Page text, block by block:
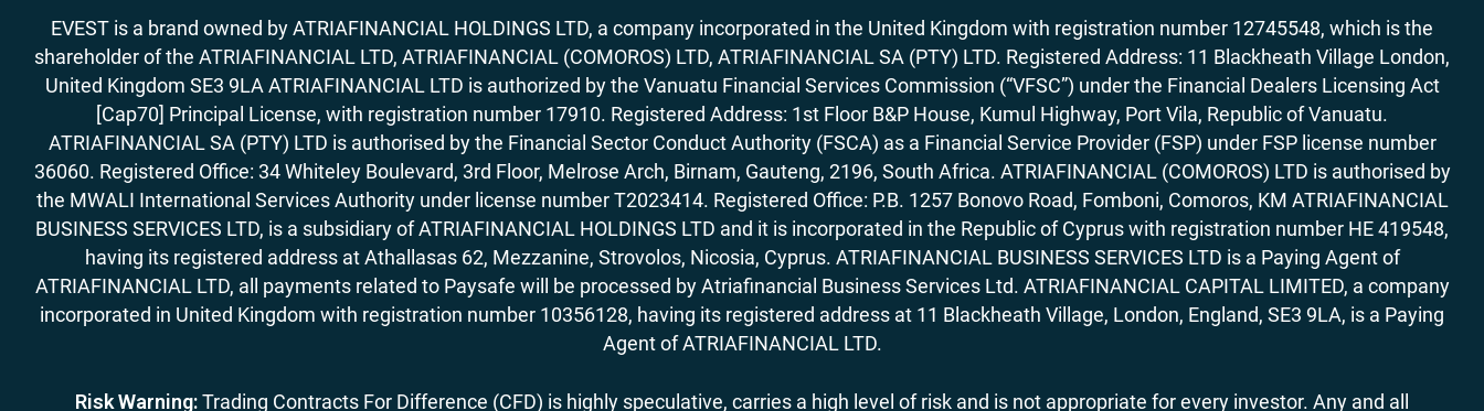
EVEST is a brand owned by ATRIAFINANCIAL HOLDINGS LTD, a company incorporated in the United Kingdom with registration number 12745548, which is the
shareholder of the ATRIAFINANCIAL LTD, ATRIAFINANCIAL (COMOROS) LTD, ATRIAFINANCIAL SA (PTY) LTD. Registered Address: 11 Blackheath Village London,
United Kingdom SE3 9LA ATRIAFINANCIAL LTD is authorized by the Vanuatu Financial Services Commission (“VFSC”) under the Financial Dealers Licensing Act
[Cap70] Principal License, with registration number 17910. Registered Address: 1st Floor B&P House, Kumul Highway, Port Vila, Republic of Vanuatu.
ATRIAFINANCIAL SA (PTY) LTD is authorised by the Financial Sector Conduct Authority (FSCA) as a Financial Service Provider (FSP) under FSP license number
36060. Registered Office: 34 Whiteley Boulevard, 3rd Floor, Melrose Arch, Birnam, Gauteng, 2196, South Africa. ATRIAFINANCIAL (COMOROS) LTD is authorised by
the MWALI International Services Authority under license number T2023414. Registered Office: P.B. 1257 Bonovo Road, Fomboni, Comoros, KM ATRIAFINANCIAL
BUSINESS SERVICES LTD, is a subsidiary of ATRIAFINANCIAL HOLDINGS LTD and it is incorporated in the Republic of Cyprus with registration number HE 419548,
having its registered address at Athallasas 62, Mezzanine, Strovolos, Nicosia, Cyprus. ATRIAFINANCIAL BUSINESS SERVICES LTD is a Paying Agent of
ATRIAFINANCIAL LTD, all payments related to Paysafe will be processed by Atriafinancial Business Services Ltd. ATRIAFINANCIAL CAPITAL LIMITED, a company
incorporated in United Kingdom with registration number 10356128, having its registered address at 11 Blackheath Village, London, England, SE3 9LA, is a Paying
Agent of ATRIAFINANCIAL LTD.
Risk Warning:Trading Contracts For Difference (CFD) is highly speculative, carries a high level of risk and is not appropriate for every investor. Any and all